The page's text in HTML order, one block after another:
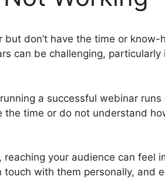
don’t have the time or
can be challenging, particularly
a successful webinar
the time or do not understand
your audience can feel
with them personally, and